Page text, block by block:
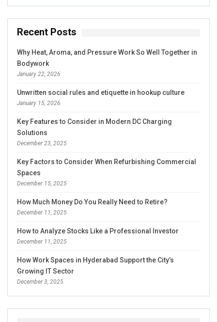
Recent Posts
Why Heat, Aroma, and Pressure Work So Well Together in
Bodywork
January 22, 2026
Unwritten social rules and etiquette in hookup culture
January 15, 2026
Key Features to Consider in Modern DC Charging
Solutions
December 23, 2025
Key Factors to Consider When Refurbishing Commercial
Spaces
December 15, 2025
How Much Money Do You Really Need to Retire?
December 11, 2025
How to Analyze Stocks Like a Professional Investor
December 11, 2025
How Work Spaces in Hyderabad Support the City’s
Growing IT Sector
December 3, 2025